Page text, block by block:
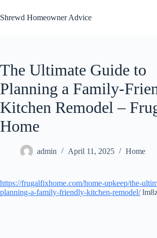
to
content
Shrewd Homeowner Advice
The Ultimate Guide to
Planning a Family-
Kitchen Remodel –
Home
admin April 11, 2025 Home
https://frugalfixhome.com/home-upkeep/the-
planning-a-family-friendly-kitchen-remodel/